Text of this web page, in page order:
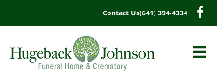
Contact Us(641) 394-4334